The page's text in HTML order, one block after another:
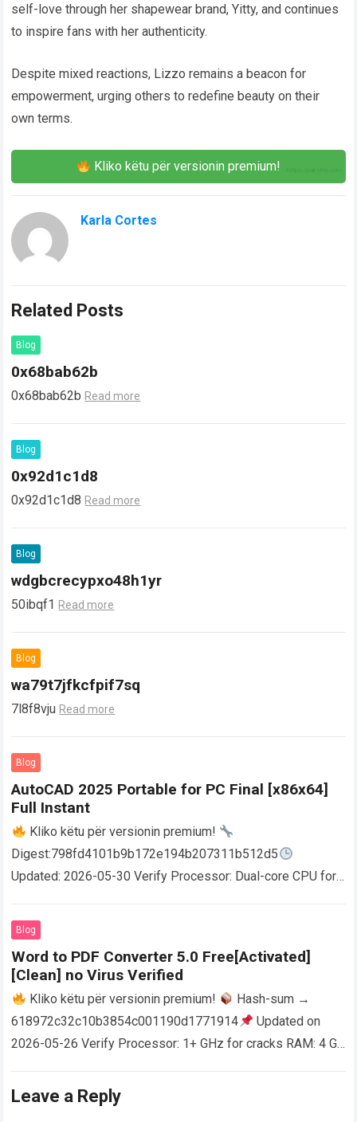
self-love through her shapewear brand, Yitty, and continues
to inspire fans with her authenticity.
Despite mixed reactions, Lizzo remains a beacon for
empowerment, urging others to redefine beauty on their
own terms.
Kliko këtu për versionin premium!
Karla Cortes
Related Posts
Blog
0x68bab62b
0x68bab62b Read more
Blog
0x92d1c1d8
0x92d1c1d8 Read more
Blog
wdgbcrecypxo48h1yr
50ibqf1 Read more
Blog
wa79t7jfkcfpif7sq
7l8f8vju Read more
Blog
AutoCAD 2025 Portable for PC Final [x86x64]
Full Instant
Kliko këtu për versionin premium!
Digest:798fd4101b9b172e194b207311b512d5
Updated: 2026-05-30 Verify Processor: Dual-core CPU for
AutoCAD enables users…
Blog
Word to PDF Converter 5.0 Free[Activated]
[Clean] no Virus Verified
Kliko këtu për versionin premium!
Hash-sum →
618972c32c10b3854c001190d1771914
Updated on
2026-05-26 Verify Processor: 1+ GHz for cracks RAM: 4 GB
Leave a Reply